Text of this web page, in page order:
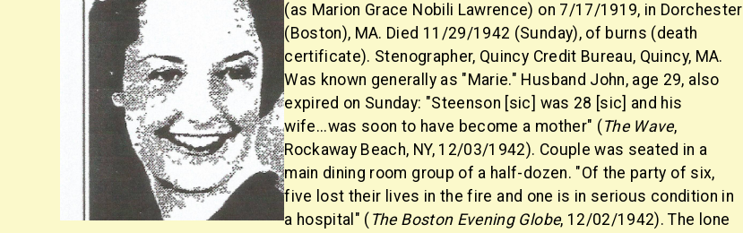
(as Marion Grace Nobili Lawrence) on 7/17/1919, in Dorchester
(Boston), MA. Died 11/29/1942 (Sunday), of burns (death
certificate). Stenographer, Quincy Credit Bureau, Quincy, MA.
Was known generally as "Marie." Husband John, age 29, also
expired on Sunday: "Steenson [sic] was 28 [sic] and his
wife...was soon to have become a mother" ( The Wave,
Rockaway Beach, NY, 12/03/1942). Couple was seated in a
main dining room group of a half-dozen. "Of the party of six,
five lost their lives in the fire and one is in serious condition in
a hospital" ( The Boston Evening Globe, 12/02/1942). The lone